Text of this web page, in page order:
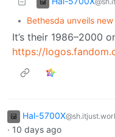
• Bethesda unveils
It’s their 1986–2000
https://
Hal-5700X
· 10 days ago